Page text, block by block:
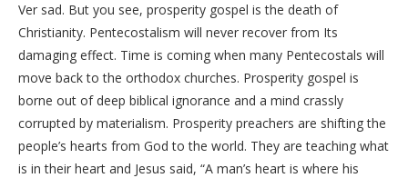
Ver sad. But you see, prosperity gospel is the death of
Christianity. Pentecostalism will never recover from Its
damaging effect. Time is coming when many Pentecostals will
move back to the orthodox churches. Prosperity gospel is
borne out of deep biblical ignorance and a mind crassly
corrupted by materialism. Prosperity preachers are shifting the
people’s hearts from God to the world. They are teaching what
is in their heart and Jesus said, “A man’s heart is where his